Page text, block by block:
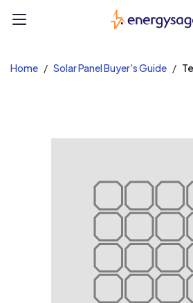
Home Solar Panel Buyer's Guide